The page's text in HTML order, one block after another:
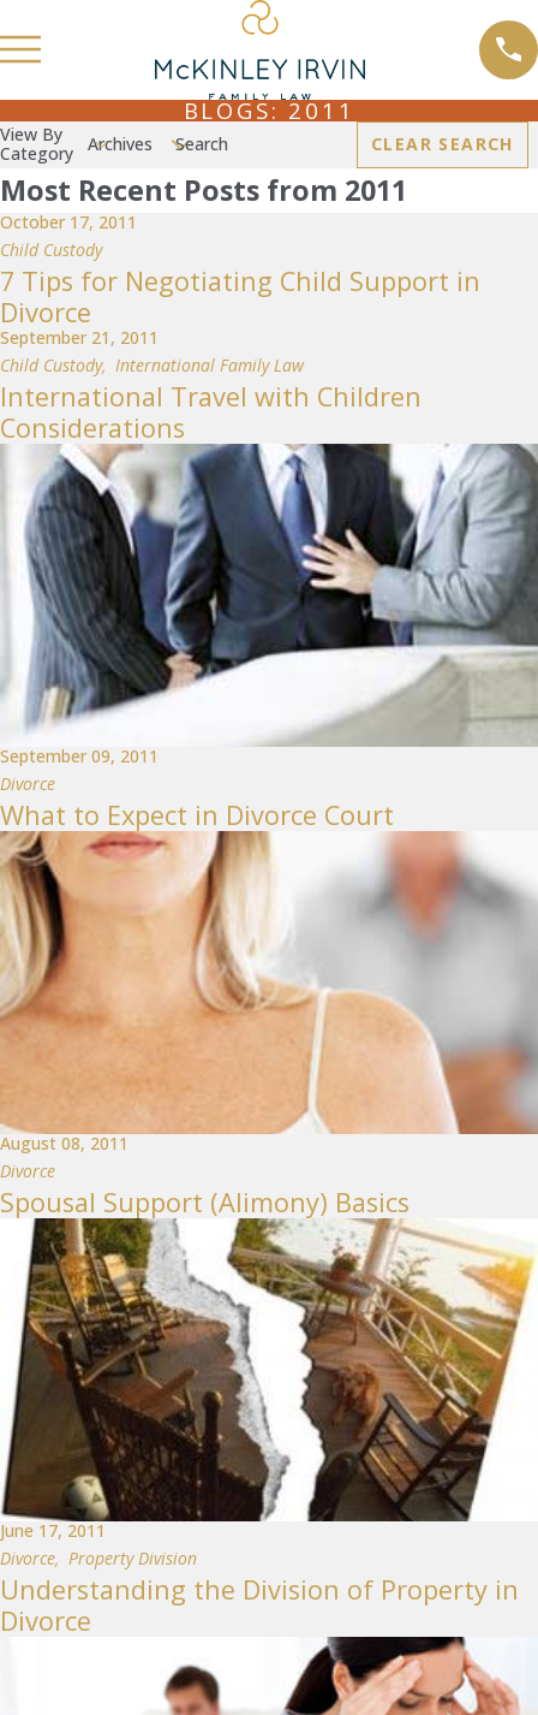
BLOGS: 2011
View By
Category
Archives Search CLEAR SEARCH
Most Recent Posts from 2011
October 17, 2011
Child Custody
7 Tips for Negotiating Child Support in
Divorce
September 21, 2011
Child Custody, International Family Law
International Travel with Children
Considerations
September 09, 2011
Divorce
What to Expect in Divorce Court
August 08, 2011
Divorce
Spousal Support (Alimony) Basics
June 17, 2011
Divorce, Property Division
Understanding the Division of Property in
Divorce